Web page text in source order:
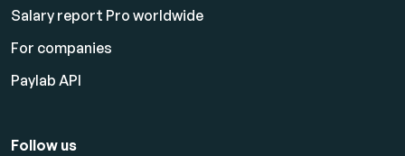
Salary report Pro worldwide
For companies
Paylab API
Follow us